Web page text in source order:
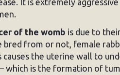
of the womb is due to
from or not, female
the uterine wall to
which is the formation of